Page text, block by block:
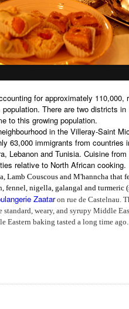
for approximately 110,000,
There are two districts in
to this growing population.
in the Villeray-Saint
63,000 immigrants from countries
Lebanon and Tunisia. Cuisine
relative to North African cooking.
Lamb Couscous and M'hanncha that
fennel, nigella, galangal and turmeric
Zaataron rue de Castelnau.
weary, and syrupy Middle
Eastern baking tasted a long time ago.